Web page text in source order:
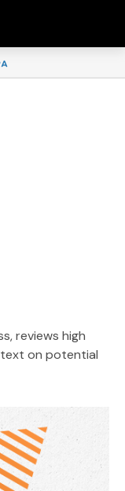
reviews high
on potential